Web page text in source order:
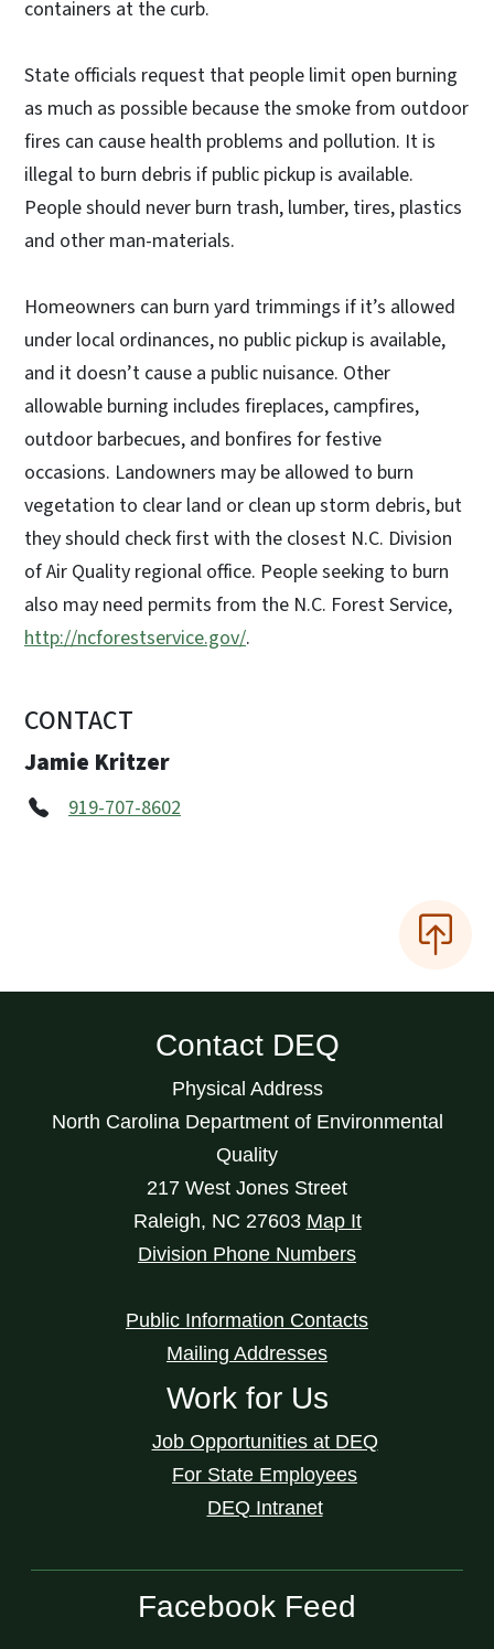
containers at the curb.
State officials request that people limit open burning
as much as possible because the smoke from outdoor
fires can cause health problems and pollution. It is
illegal to burn debris if public pickup is available.
People should never burn trash, lumber, tires, plastics
and other man-materials.
Homeowners can burn yard trimmings if it’s allowed
under local ordinances, no public pickup is available,
and it doesn’t cause a public nuisance. Other
allowable burning includes fireplaces, campfires,
outdoor barbecues, and bonfires for festive
occasions. Landowners may be allowed to burn
vegetation to clear land or clean up storm debris, but
they should check first with the closest N.C. Division
of Air Quality regional office. People seeking to burn
also may need permits from the N.C. Forest Service,
http://ncforestservice.gov/.
CONTACT
Jamie Kritzer
919-707-8602
Contact DEQ
Physical Address
North Carolina Department of Environmental
Quality
217 West Jones Street
Raleigh, NC 27603 Map It
Division Phone Numbers
Public Information Contacts
Mailing Addresses
Work for Us
Job Opportunities at DEQ
For State Employees
DEQ Intranet
Facebook Feed